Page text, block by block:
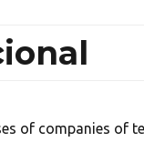
of companies of